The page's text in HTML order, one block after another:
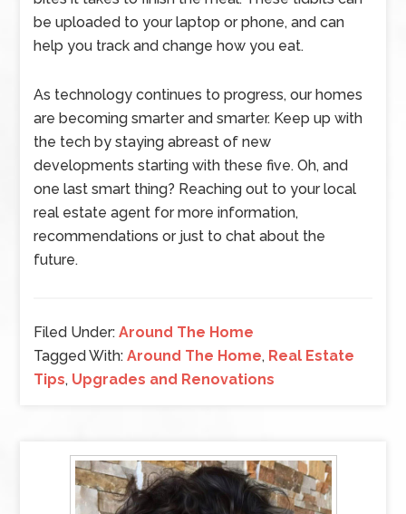
be uploaded to your laptop or phone, and can
help you track and change how you eat.
As technology continues to progress, our homes
are becoming smarter and smarter. Keep up with
the tech by staying abreast of new
developments starting with these five. Oh, and
one last smart thing? Reaching out to your local
real estate agent for more information,
recommendations or just to chat about the
future.
Filed Under:Around The Home
Tagged With:Around The Home, Real Estate
Tips, Upgrades and Renovations